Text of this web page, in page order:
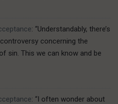
: “Understandably, there’s
concerning the
sin. This we can know and be
: “I often wonder about